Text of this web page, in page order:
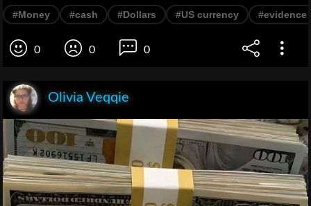
#Money #cash #Dollars #US currency #evidence
0 0 0
Olivia Veqqie